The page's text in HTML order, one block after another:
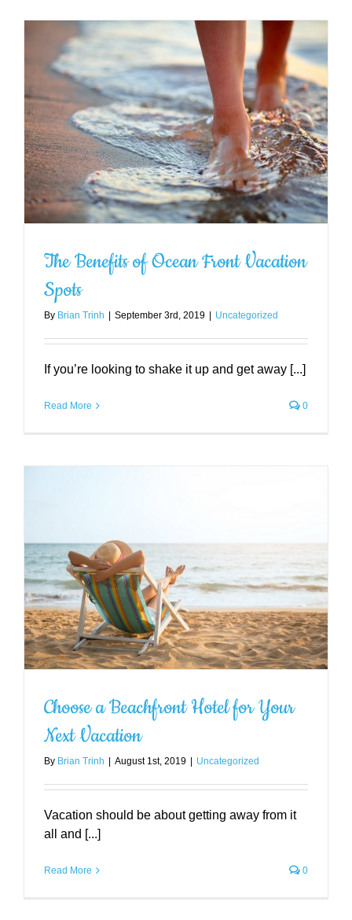
The Benefits of Ocean Front Vacation
Spots
By Brian Trinh | September 3rd, 2019 | Uncategorized
If you’re looking to shake it up and get away [...]
Read More 0
Choose a Beachfront Hotel for Your
Next Vacation
By Brian Trinh | August 1st, 2019 | Uncategorized
Vacation should be about getting away from it
all and [...]
Read More 0